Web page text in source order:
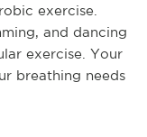
exercise.
and dancing
exercise. Your
breathing needs